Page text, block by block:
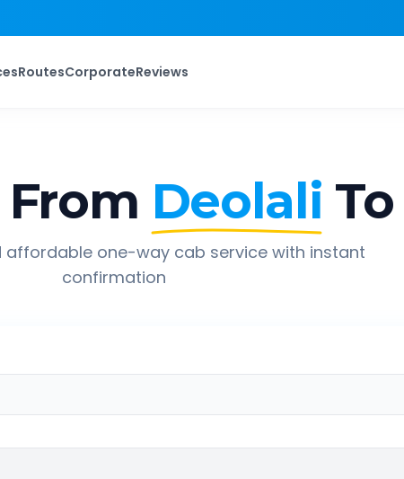
RoutesCorporateReviews
Deolali To
affordable one-way cab service with instant
confirmation